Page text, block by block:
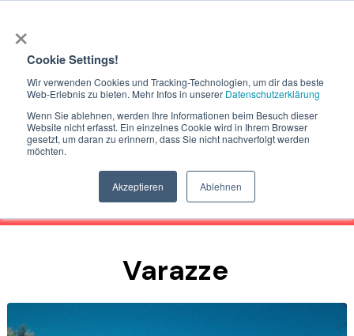
×
Cookie Settings!
Wir verwenden Cookies und Tracking-Technologien, um dir das beste
Web-Erlebnis zu bieten. Mehr Infos in unserer Datenschutzerklärung
Wenn Sie ablehnen, werden Ihre Informationen beim Besuch dieser
Website nicht erfasst. Ein einzelnes Cookie wird in Ihrem Browser
gesetzt, um daran zu erinnern, dass Sie nicht nachverfolgt werden
möchten.
Akzeptieren Ablehnen
Actually we dont offer bike shuttle
in Finale Ligure and the ligurian coast.
Varazze